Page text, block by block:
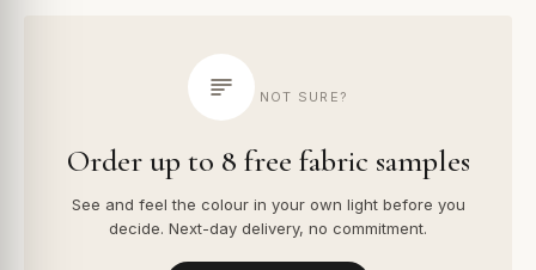
NOT SURE?
Order up to 8 free fabric samples
See and feel the colour in your own light before you
decide. Next-day delivery, no commitment.